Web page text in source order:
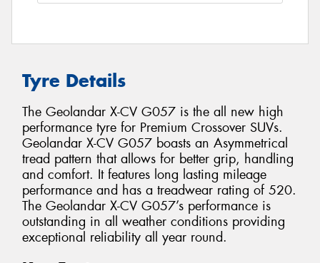
Tyre Details
The Geolandar X-CV G057 is the all new high
performance tyre for Premium Crossover SUVs.
Geolandar X-CV G057 boasts an Asymmetrical
tread pattern that allows for better grip, handling
and comfort. It features long lasting mileage
performance and has a treadwear rating of 520.
The Geolandar X-CV G057’s performance is
outstanding in all weather conditions providing
exceptional reliability all year round.